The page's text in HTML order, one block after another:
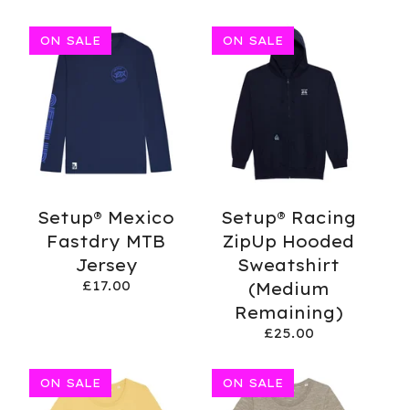
Setup® Mexico
Fastdry MTB
Jersey
£17.00
ON SALE
Setup® Racing
ZipUp Hooded
Sweatshirt
(Medium
Remaining)
£25.00
ON SALE
ON SALE ON SALE